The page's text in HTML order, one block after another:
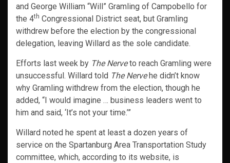
and George William “Will” Gramling of Campobello for
the 4th Congressional District seat, but Gramling
withdrew before the election by the congressional
delegation, leaving Willard as the sole candidate.
Efforts last week by The Nerveto reach Gramling were
unsuccessful. Willard told The Nervehe didn’t know
why Gramling withdrew from the election, though he
added, “I would imagine … business leaders went to
him and said, ‘It’s not your time.’”
Willard noted he spent at least a dozen years of
service on the Spartanburg Area Transportation Study
committee, which, according to its website, is